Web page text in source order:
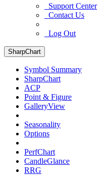
Support Center
Contact Us
Log Out
SharpChart
Symbol Summary
SharpChart
ACP
Point & Figure
GalleryView
Seasonality
Options
PerfChart
CandleGlance
RRG